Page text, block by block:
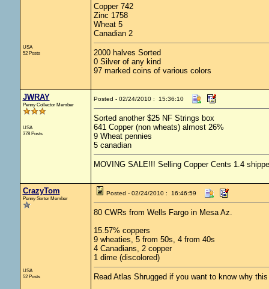
USA
52 Posts
Copper 742
Zinc 1758
Wheat 5
Canadian 2
2000 halves Sorted
0 Silver of any kind
97 marked coins of various colors
JWRAY
Penny Collector Member
USA
378 Posts
Posted - 02/24/2010 : 15:36:10
Sorted another $25 NF Strings box
641 Copper (non wheats) almost 26%
9 Wheat pennies
5 canadian
MOVING SALE!!! Selling Copper Cents 1.4
CrazyTom
Penny Sorter Member
USA
52 Posts
Posted - 02/24/2010 : 16:46:59
80 CWRs from Wells Fargo in Mesa Az.
15.57% coppers
9 wheaties, 5 from 50s, 4 from 40s
4 Canadians, 2 copper
1 dime (discolored)
Read Atlas Shrugged if you want to know why